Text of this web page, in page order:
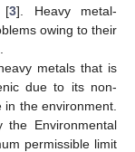
[3]. Heavy metal-
owing to their
metals that is
due to its non-
the environment.
Environmental
permissible limit